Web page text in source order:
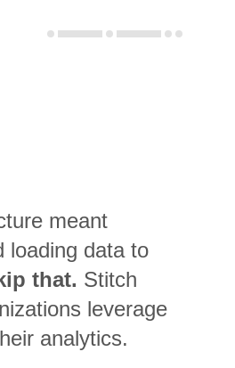
meant
loading data to
that. Stitch
leverage
analytics.